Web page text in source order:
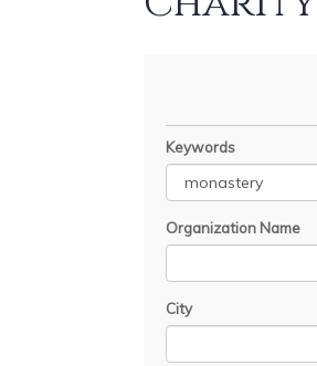
Keywords
Organization Name
City